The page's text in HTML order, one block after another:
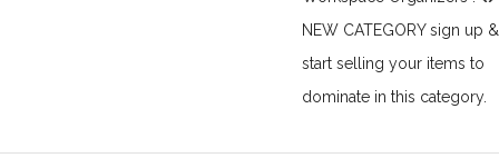
NEW CATEGORY sign up &
start selling your items to
dominate in this category.